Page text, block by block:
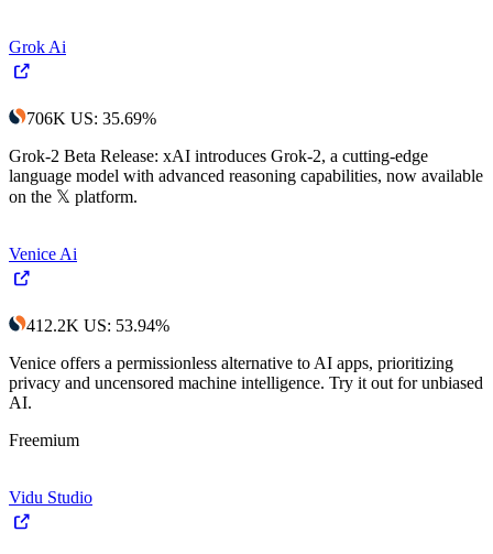
Grok Ai
706K US: 35.69%
Grok-2 Beta Release: xAI introduces Grok-2, a cutting-edge
language model with advanced reasoning capabilities, now available
on the 𝕏 platform.
Venice Ai
412.2K US: 53.94%
Venice offers a permissionless alternative to AI apps, prioritizing
privacy and uncensored machine intelligence. Try it out for unbiased
AI.
Freemium
Vidu Studio